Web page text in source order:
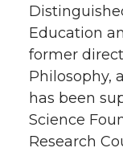
Education
former
Philosophy,
has been
Science
Research